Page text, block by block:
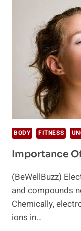
SHOULD
KNOW
BODY FITNESS
Importance
(BeWellBuzz)
and compounds
Chemically,
ions in…